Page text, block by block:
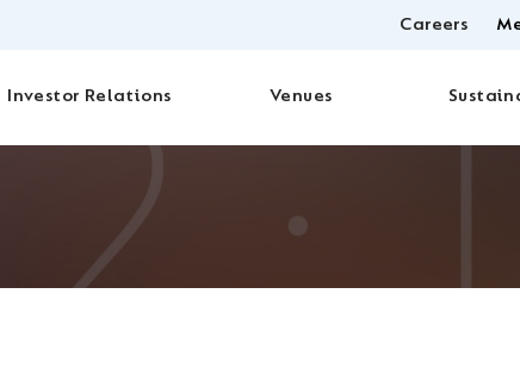
Careers
Investor Relations Venues